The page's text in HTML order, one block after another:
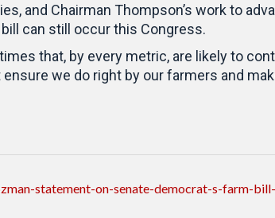
and Chairman Thompson’s work to
can still occur this Congress.
that, by every metric, are likely to
we do right by our farmers and
statement-on-senate-democrat-s-farm-bill-